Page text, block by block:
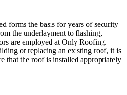
forms the basis for years of security
the underlayment to flashing,
are employed at Only Roofing.
or replacing an existing roof, it is
that the roof is installed appropriately